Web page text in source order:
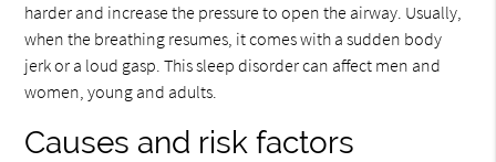
harder and increase the pressure to open the airway. Usually,
when the breathing resumes, it comes with a sudden body
jerk or a loud gasp. This sleep disorder can affect men and
women, young and adults.
Causes and risk factors